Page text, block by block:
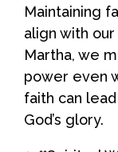
Maintaining
align with
Martha, we
power even
faith can
God’s glory.